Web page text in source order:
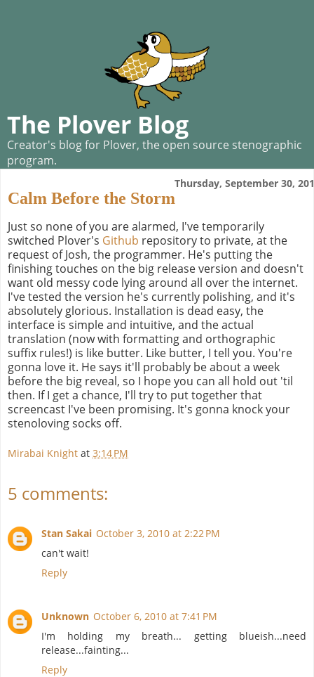
The Plover Blog
Creator's blog for Plover, the open source stenographic
program.
Thursday, September 30,
Calm Before the Storm
Just so none of you are alarmed, I've temporarily
switched Plover's Github repository to private, at the
request of Josh, the programmer. He's putting the
finishing touches on the big release version and doesn't
want old messy code lying around all over the internet.
I've tested the version he's currently polishing, and it's
absolutely glorious. Installation is dead easy, the
interface is simple and intuitive, and the actual
translation (now with formatting and orthographic
suffix rules!) is like butter. Like butter, I tell you. You're
gonna love it. He says it'll probably be about a week
before the big reveal, so I hope you can all hold out 'til
then. If I get a chance, I'll try to put together that
screencast I've been promising. It's gonna knock your
stenoloving socks off.
Mirabai Knight at 3:14 PM
5 comments:
Stan Sakai October 3, 2010 at 2:22 PM
can't wait!
Reply
Unknown October 6, 2010 at 7:41 PM
I'm holding my breath... getting blueish...need
release...fainting...
Reply